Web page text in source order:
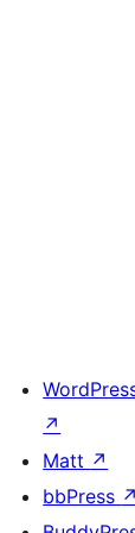
↗
Matt ↗
bbPress ↗